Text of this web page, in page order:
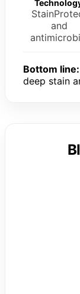
and
Bottom line:
deep stain